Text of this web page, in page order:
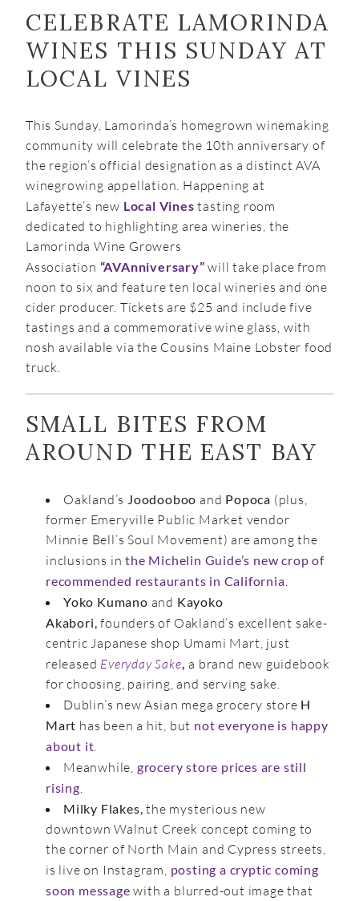
CELEBRATE LAMORINDA
WINES THIS SUNDAY AT
LOCAL VINES
This Sunday, Lamorinda’s homegrown winemaking
community will celebrate the 10th anniversary of
the region’s official designation as a distinct AVA
winegrowing appellation. Happening at
Lafayette’s new Local Vines tasting room
dedicated to highlighting area wineries, the
Lamorinda Wine Growers
Association “AVAnniversary” will take place from
noon to six and feature ten local wineries and one
cider producer. Tickets are $25 and include five
tastings and a commemorative wine glass, with
nosh available via the Cousins Maine Lobster food
truck.
SMALL BITES FROM
AROUND THE EAST BAY
Oakland’s Joodooboo and Popoca (plus,
former Emeryville Public Market vendor
Minnie Bell’s Soul Movement) are among the
inclusions inthe Michelin Guide’s new crop of
recommended restaurants in California
Yoko Kumano and Kayoko
Akabori, founders of Oakland’s excellent sake-
centric Japanese shop Umami Mart, just
released Everyday Sake a brand new guidebook
for choosing, pairing, and serving sake.
Dublin’s new Asian mega grocery store H
Mart has been a hit, but not everyone is happy
about it
Meanwhile, grocery store prices are still
rising
Milky Flakes, the mysterious new
downtown Walnut Creek concept coming to
the corner of North Main and Cypress streets,
is live on Instagram, posting a cryptic coming
soon message with a blurred-out image that